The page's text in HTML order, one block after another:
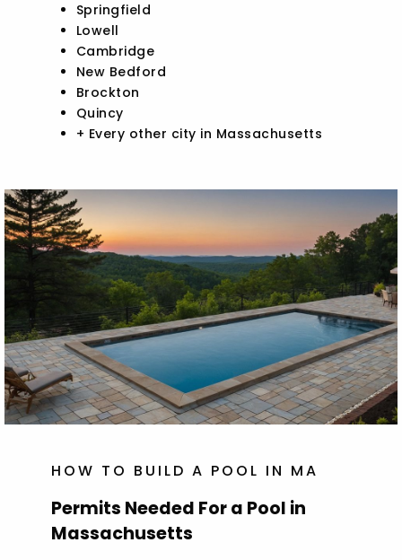
Springfield
Lowell
Cambridge
New Bedford
Brockton
Quincy
+ Every other city in Massachusetts
HOW TO BUILD A POOL IN MA
Permits Needed For a Pool in
Massachusetts